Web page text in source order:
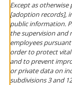
Except as otherwise
[adoption records],
public information.
the supervision and
employees
order to protect
and to prevent
or private data on
subdivisions 3 and